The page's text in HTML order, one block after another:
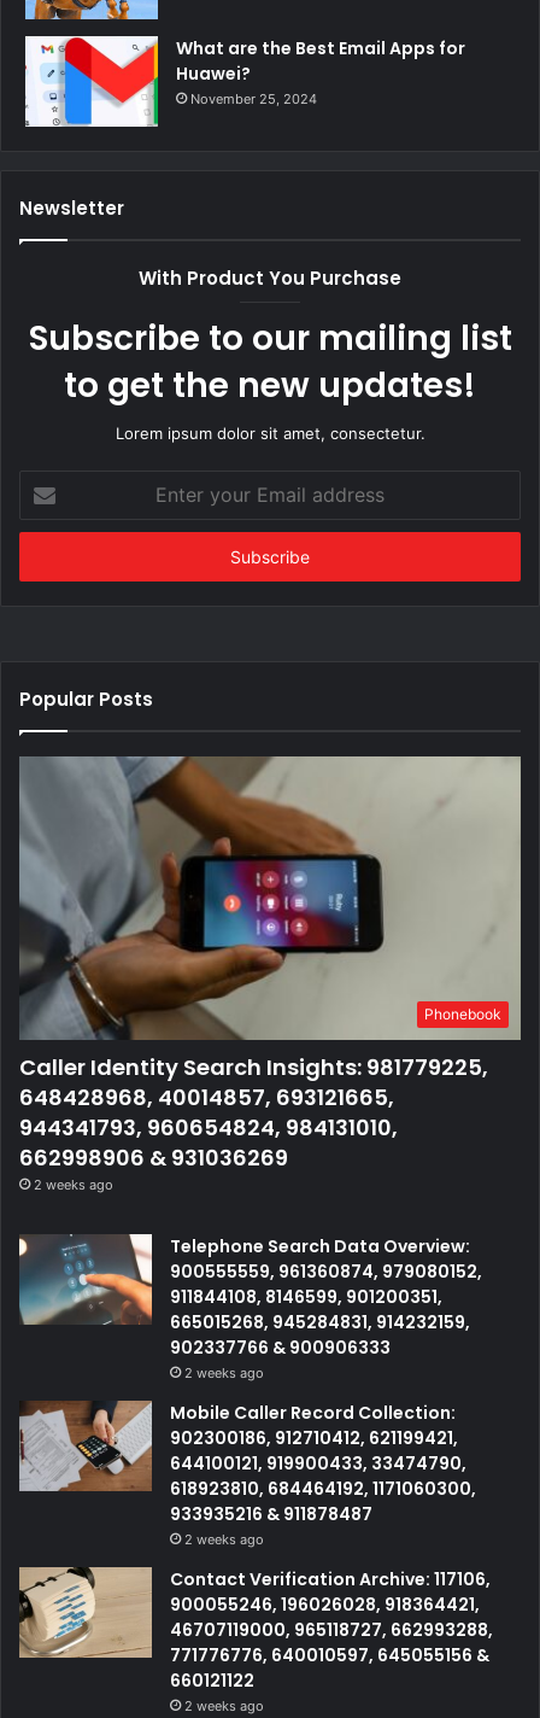
What are the Best Email Apps for
Huawei?
November 25, 2024
Newsletter
With Product You Purchase
Subscribe to our mailing list
to get the new updates!
Lorem ipsum dolor sit amet, consectetur.
your
Email
Popular Posts
Phonebook
Caller Identity Search Insights: 981779225,
648428968, 40014857, 693121665,
944341793, 960654824, 984131010,
662998906 & 931036269
2 weeks ago
Telephone Search Data Overview:
900555559, 961360874, 979080152,
911844108, 8146599, 901200351,
665015268, 945284831, 914232159,
902337766 & 900906333
2 weeks ago
Mobile Caller Record Collection:
902300186, 912710412, 621199421,
644100121, 919900433, 33474790,
618923810, 684464192, 1171060300,
933935216 & 911878487
2 weeks ago
Contact Verification Archive: 117106,
900055246, 196026028, 918364421,
46707119000, 965118727, 662993288,
771776776, 640010597, 645055156 &
660121122
2 weeks ago